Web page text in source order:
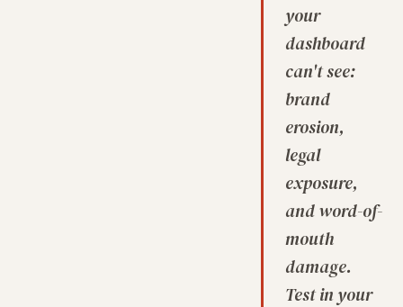
your
dashboard
can't see:
brand
erosion,
legal
exposure,
and word-of-
mouth
damage.
Test in your